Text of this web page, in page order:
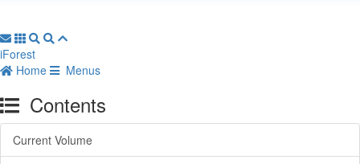
iForest
Home
Menus
Contents
Current Volume